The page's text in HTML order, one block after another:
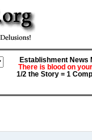
Establishment News
There is blood on
1/2 the Story = 1